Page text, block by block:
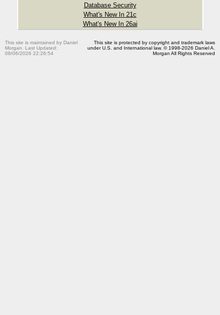
Database Security
What's New In 21c
What's New In 26ai
This site is maintained by Daniel
Morgan. Last Updated:
08/06/2026 22:26:54
This site is protected by copyright and trademark laws
under U.S. and International law. © 1998-2026 Daniel A.
Morgan All Rights Reserved